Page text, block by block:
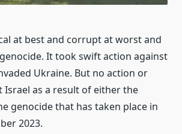
at best and corrupt at worst and
It took swift action against
Ukraine. But no action or
Israel as a result of either the
genocide that has taken place in
2023.